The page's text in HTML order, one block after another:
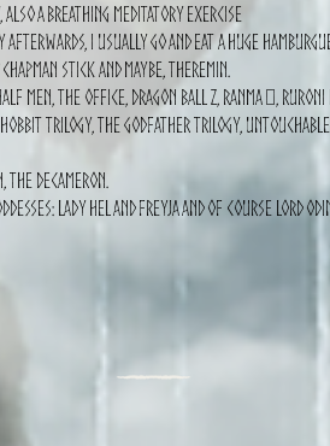
a breathing meditatory exercise
I Usually go and eat a huge
Chapman stick and Maybe, Theremin.
men, The office, Dragon ball Z, Ranma ½, Ruroni
trilogy, the Godfather Trilogy,
Decameron.
Lady Hel and Freyja and of course Lord